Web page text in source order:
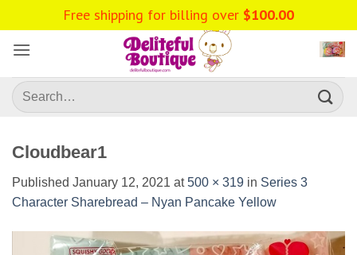
to
content
Search
for:
Cloudbear1
Published January 12, 2021 at500 × 319 in Series 3
Character Sharebread – Nyan Pancake Yellow
Free shipping for billing over $100.00